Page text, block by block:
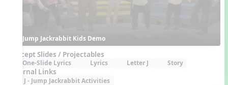
Jump Jackrabbit Kids Demo
Concept Slides / Projectables
One-Slide Lyrics Lyrics Letter J Story
External Links
J - Jump Jackrabbit Activities